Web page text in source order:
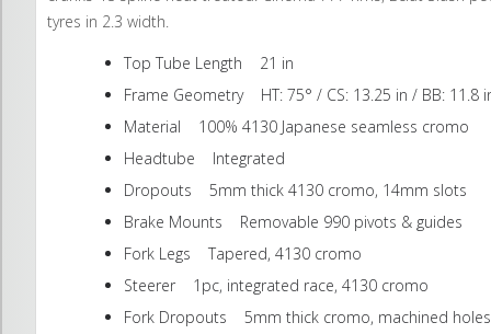
tyres in 2.3 width.
Top Tube Length 21 in
Frame Geometry HT: 75° / CS: 13.25 in / BB: 11.8
Material 100% 4130 Japanese seamless cromo
Headtube Integrated
Dropouts 5mm thick 4130 cromo, 14mm slots
Brake Mounts Removable 990 pivots & guides
Fork Legs Tapered, 4130 cromo
Steerer 1pc, integrated race, 4130 cromo
Fork Dropouts 5mm thick cromo, machined